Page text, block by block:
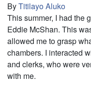
ByTitilayo Aluko
This summer, I had the
Eddie McShan. This
allowed me to grasp
chambers. I interacted
and clerks, who were
with me.